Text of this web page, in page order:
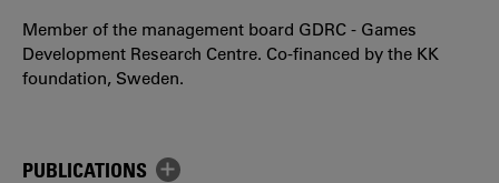
Member of the management board GDRC - Games
Development Research Centre. Co-financed by the KK
foundation, Sweden.
PUBLICATIONS